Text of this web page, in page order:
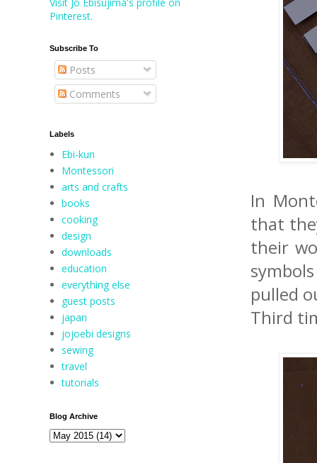
In
that
their
pulled
Third
Pinterest.
Subscribe To
Posts
Comments
Labels
Ebi-kun
Montessori
arts and crafts
books
cooking
design
downloads
education
everything else
guest posts
japan
jojoebi designs
sewing
travel
tutorials
Blog Archive